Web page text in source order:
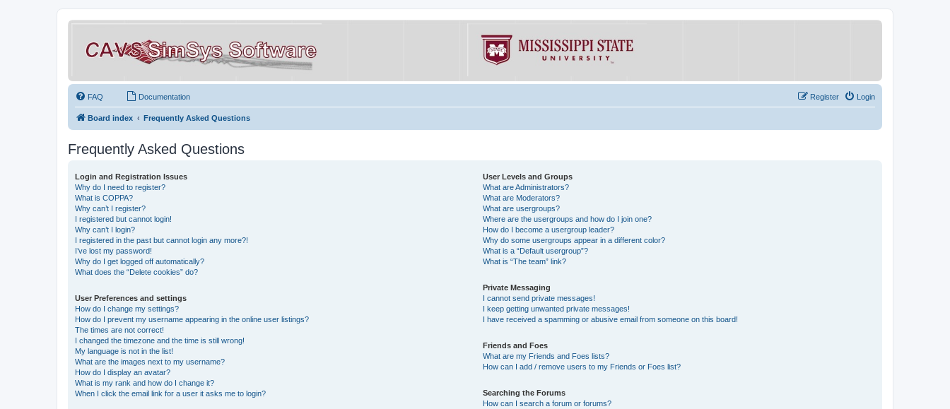
FAQ Documentation Login
Register
Board index Frequently Asked Questions
Frequently Asked Questions
Login and Registration Issues
Why do I need to register?
What is COPPA?
Why can’t I register?
I registered but cannot login!
Why can’t I login?
I registered in the past but cannot login any more?!
I’ve lost my password!
Why do I get logged off automatically?
What does the “Delete cookies” do?
User Preferences and settings
How do I change my settings?
How do I prevent my username appearing in the online user listings?
The times are not correct!
I changed the timezone and the time is still wrong!
My language is not in the list!
What are the images next to my username?
How do I display an avatar?
What is my rank and how do I change it?
When I click the email link for a user it asks me to login?
User Levels and Groups
What are Administrators?
What are Moderators?
What are usergroups?
Where are the usergroups and how do I join one?
How do I become a usergroup leader?
Why do some usergroups appear in a different color?
What is a “Default usergroup”?
What is “The team” link?
Private Messaging
I cannot send private messages!
I keep getting unwanted private messages!
I have received a spamming or abusive email from someone on this board!
Friends and Foes
What are my Friends and Foes lists?
How can I add / remove users to my Friends or Foes list?
Searching the Forums
How can I search a forum or forums?